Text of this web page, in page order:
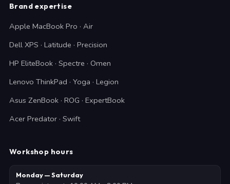
Brand expertise
Apple MacBook Pro · Air
Dell XPS · Latitude · Precision
HP EliteBook · Spectre · Omen
Lenovo ThinkPad · Yoga · Legion
Asus ZenBook · ROG · ExpertBook
Acer Predator · Swift
Workshop hours
Monday — Saturday